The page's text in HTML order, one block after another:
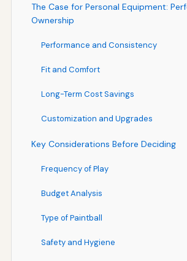
The Case for Personal Equipment:
Ownership
Performance and Consistency
Fit and Comfort
Long-Term Cost Savings
Customization and Upgrades
Key Considerations Before Deciding
Frequency of Play
Budget Analysis
Type of Paintball
Safety and Hygiene